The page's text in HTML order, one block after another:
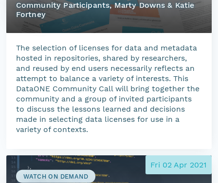
Community Participants, Marty Downs & Katie
Fortney
The selection of licenses for data and metadata
hosted in repositories, shared by researchers,
and reused by end users necessarily reflects an
attempt to balance a variety of interests. This
DataONE Community Call will bring together the
community and a group of invited participants
to discuss the lessons learned and decisions
made in selecting data licenses for use in a
variety of contexts.
WATCH ON DEMAND
Fri 02 Apr 2021